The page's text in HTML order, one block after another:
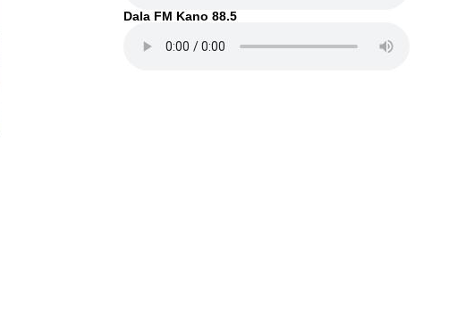
Dala FM Kano 88.5